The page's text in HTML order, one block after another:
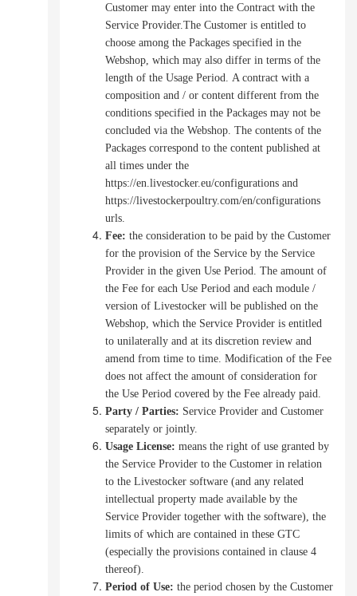
Customer may enter into the Contract with the
Service Provider.The Customer is entitled to
choose among the Packages specified in the
Webshop, which may also differ in terms of the
length of the Usage Period. A contract with a
composition and / or content different from the
conditions specified in the Packages may not be
concluded via the Webshop. The contents of the
Packages correspond to the content published at
all times under the
https://en.livestocker.eu/configurations and
https://livestockerpoultry.com/en/configurations
urls.
Fee: the consideration to be paid by the Customer
for the provision of the Service by the Service
Provider in the given Use Period. The amount of
the Fee for each Use Period and each module /
version of Livestocker will be published on the
Webshop, which the Service Provider is entitled
to unilaterally and at its discretion review and
amend from time to time. Modification of the Fee
does not affect the amount of consideration for
the Use Period covered by the Fee already paid.
Party / Parties: Service Provider and Customer
separately or jointly.
Usage License: means the right of use granted by
the Service Provider to the Customer in relation
to the Livestocker software (and any related
intellectual property made available by the
Service Provider together with the software), the
limits of which are contained in these GTC
(especially the provisions contained in clause 4
thereof).
Period of Use: the period chosen by the Customer